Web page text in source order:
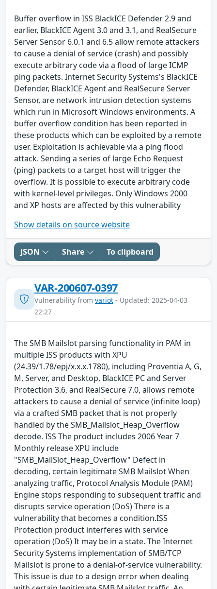
Buffer overflow in ISS BlackICE Defender 2.9 and
earlier, BlackICE Agent 3.0 and 3.1, and RealSecure
Server Sensor 6.0.1 and 6.5 allow remote attackers
to cause a denial of service (crash) and possibly
execute arbitrary code via a flood of large ICMP
ping packets. Internet Security Systems's BlackICE
Defender, BlackICE Agent and RealSecure Server
Sensor, are network intrusion detection systems
which run in Microsoft Windows environments. A
buffer overflow condition has been reported in
these products which can be exploited by a remote
user. Exploitation is achievable via a ping flood
attack. Sending a series of large Echo Request
(ping) packets to a target host will trigger the
overflow. It is possible to execute arbitrary code
with kernel-level privileges. Only Windows 2000
and XP hosts are affected by this vulnerability
Show details on source website
JSON Share To clipboard
VAR-200607-0397
Vulnerability from variot - Updated: 2025-04-03
22:27
The SMB Mailslot parsing functionality in PAM in
multiple ISS products with XPU
(24.39/1.78/epj/x.x.x.1780), including Proventia A, G,
M, Server, and Desktop, BlackICE PC and Server
Protection 3.6, and RealSecure 7.0, allows remote
attackers to cause a denial of service (infinite loop)
via a crafted SMB packet that is not properly
handled by the SMB_Mailslot_Heap_Overflow
decode. ISS The product includes 2006 Year 7
Monthly release XPU include
"SMB_MailSlot_Heap_Overflow" Defect in
decoding, certain legitimate SMB Mailslot When
analyzing traffic, Protocol Analysis Module (PAM)
Engine stops responding to subsequent traffic and
disrupts service operation (DoS) There is a
vulnerability that becomes a condition.ISS
Protection product interferes with service
operation (DoS) It may be in a state. The Internet
Security Systems implementation of SMB/TCP
Mailslot is prone to a denial-of-service vulnerability.
This issue is due to a design error when dealing